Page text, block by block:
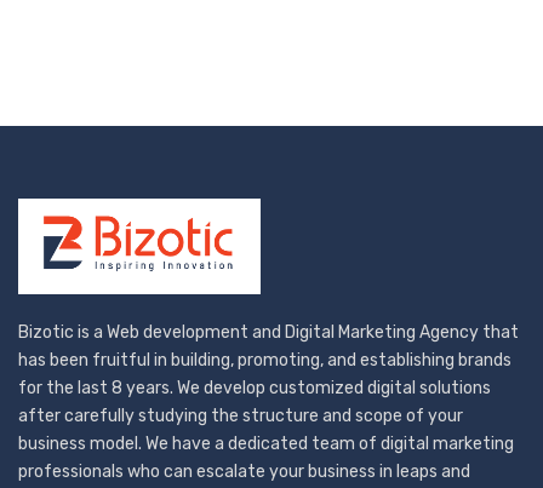
Bizotic is a Web development and Digital Marketing Agency that
has been fruitful in building, promoting, and establishing brands
for the last 8 years. We develop customized digital solutions
after carefully studying the structure and scope of your
business model. We have a dedicated team of digital marketing
professionals who can escalate your business in leaps and